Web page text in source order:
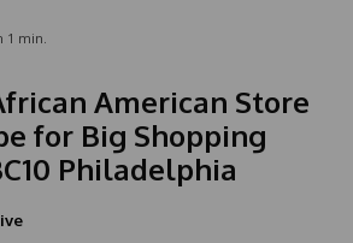
1 min.
American Store
for Big Shopping
Philadelphia